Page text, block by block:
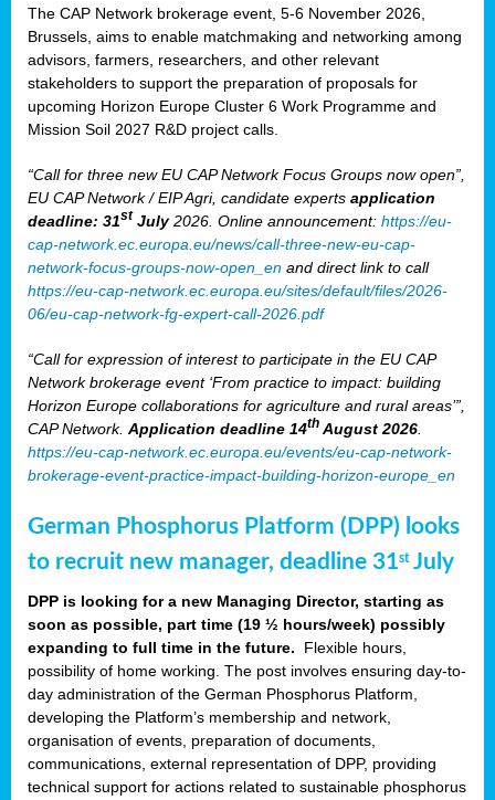
The CAP Network brokerage event, 5-6 November 2026,
Brussels, aims to enable matchmaking and networking among
advisors, farmers, researchers, and other relevant
stakeholders to support the preparation of proposals for
upcoming Horizon Europe Cluster 6 Work Programme and
Mission Soil 2027 R&D project calls.
“Call for three new EU CAP Network Focus Groups now open”,
EU CAP Network / EIP Agri, candidate experts application
deadline: 31st July2026. Online announcement: https://eu-
cap-network.ec.europa.eu/news/call-three-new-eu-cap-
network-focus-groups-now-open_en and direct link to call
https://eu-cap-network.ec.europa.eu/sites/default/files/2026-
06/eu-cap-network-fg-expert-call-2026.pdf
“Call for expression of interest to participate in the EU CAP
Network brokerage event ‘From practice to impact: building
Horizon Europe collaborations for agriculture and rural areas’”,
CAP Network. Application deadline 14th August 2026
https://eu-cap-network.ec.europa.eu/events/eu-cap-network-
brokerage-event-practice-impact-building-horizon-europe_en
German Phosphorus Platform (DPP) looks
to recruit new manager, deadline 31stJuly
DPP is looking for a new Managing Director, starting as
soon as possible, part time (19 ½ hours/week) possibly
expanding to full time in the future. Flexible hours,
possibility of home working. The post involves ensuring day-to-
day administration of the German Phosphorus Platform,
developing the Platform’s membership and network,
organisation of events, preparation of documents,
communications, external representation of DPP, providing
technical support for actions related to sustainable phosphorus